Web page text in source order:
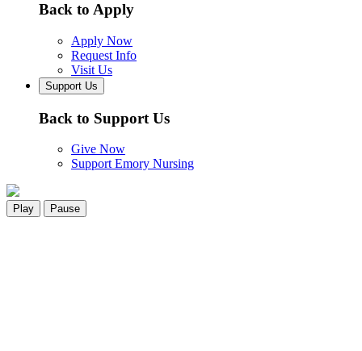
Back to Apply
Apply Now
Request Info
Visit Us
Support Us
Back to Support Us
Give Now
Support Emory Nursing
Play Pause